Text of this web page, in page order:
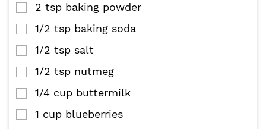
▢
2 tsp baking powder
▢
1/2 tsp baking soda
▢
1/2 tsp salt
▢
1/2 tsp nutmeg
▢
1/4 cup buttermilk
▢
1 cup blueberries